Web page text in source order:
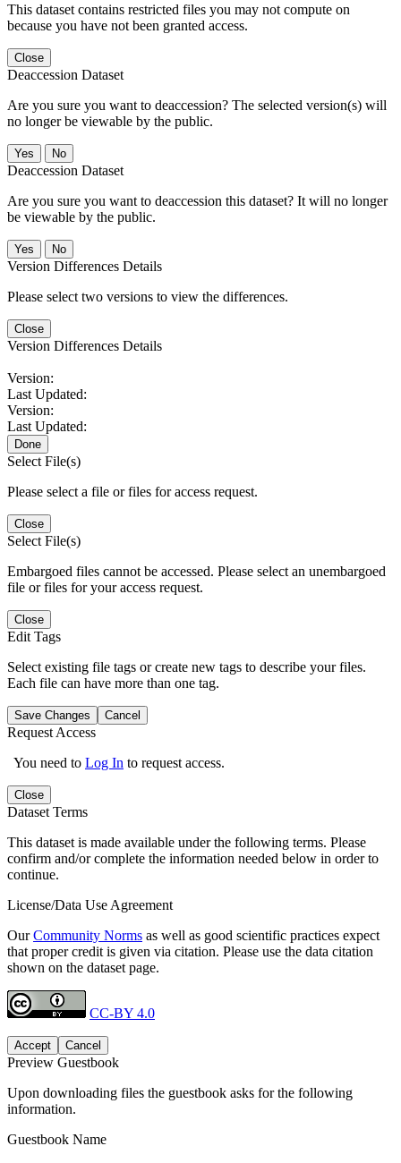
This dataset contains restricted files you may not compute on
because you have not been granted access.
Close
Deaccession Dataset
Are you sure you want to deaccession? The selected version(s) will
no longer be viewable by the public.
No
Deaccession Dataset
Are you sure you want to deaccession this dataset? It will no longer
be viewable by the public.
No
Version Differences Details
Please select two versions to view the differences.
Close
Version Differences Details
Version:
Last Updated:
Version:
Last Updated:
Done
Select File(s)
Please select a file or files for access request.
Close
Select File(s)
Embargoed files cannot be accessed. Please select an unembargoed
file or files for your access request.
Close
Edit Tags
Select existing file tags or create new tags to describe your files.
Each file can have more than one tag.
Save Changes Cancel
Request Access
You need to Log In to request access.
Close
Dataset Terms
This dataset is made available under the following terms. Please
confirm and/or complete the information needed below in order to
continue.
License/Data Use Agreement
OurCommunity Norms as well as good scientific practices expect
that proper credit is given via citation. Please use the data citation
shown on the dataset page.
CC-BY 4.0
Accept Cancel
Preview Guestbook
Upon downloading files the guestbook asks for the following
information.
Guestbook Name